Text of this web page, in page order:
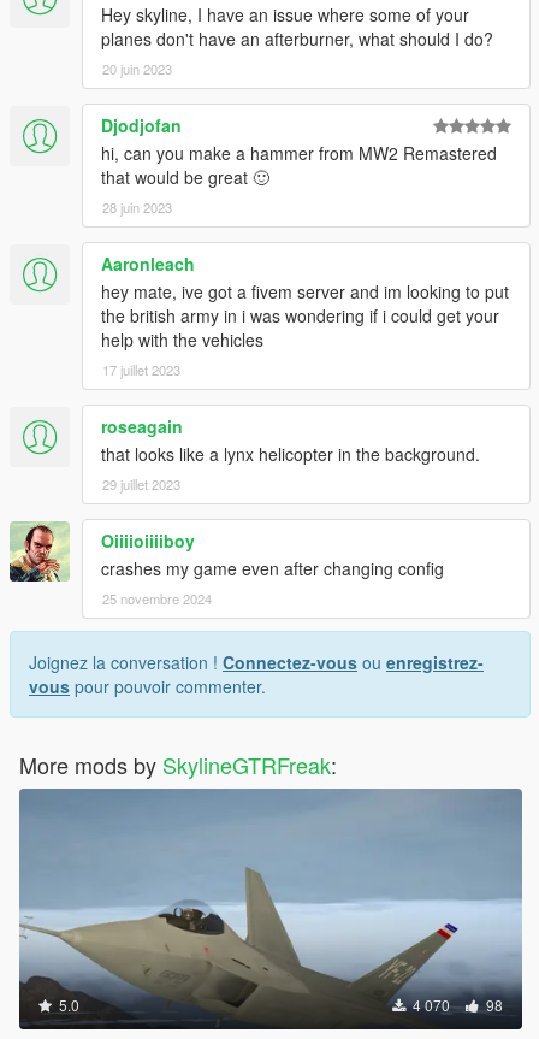
Hey skyline, I have an issue where some of your
planes don't have an afterburner, what should I do?
20 juin 2023
Djodjofan
hi, can you make a hammer from MW2 Remastered
that would be great 🙂
28 juin 2023
Aaronleach
hey mate, ive got a fivem server and im looking to put
the british army in i was wondering if i could get your
help with the vehicles
17 juillet 2023
roseagain
that looks like a lynx helicopter in the background.
29 juillet 2023
Oiiiioiiiiboy
crashes my game even after changing config
25 novembre 2024
Joignez la conversation ! Connectez-vous ou enregistrez-
vous pour pouvoir commenter.
More mods by SkylineGTRFreak:
5.0 4 070 98